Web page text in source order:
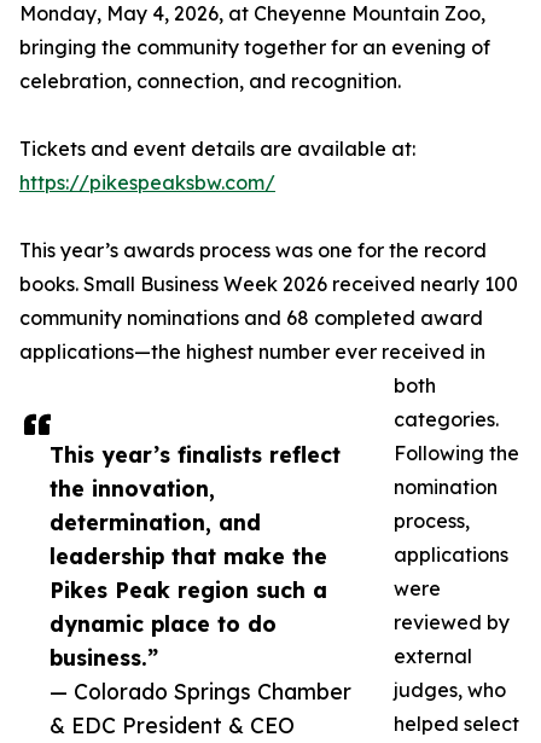
This year’s finalists reflect
the innovation,
determination, and
leadership that make the
Pikes Peak region such a
dynamic place to do
business.”
— Colorado Springs Chamber
& EDC President & CEO
Monday, May 4, 2026, at Cheyenne Mountain Zoo,
bringing the community together for an evening of
celebration, connection, and recognition.
Tickets and event details are available at:
https://pikespeaksbw.com/
This year’s awards process was one for the record
books. Small Business Week 2026 received nearly 100
community nominations and 68 completed award
applications—the highest number ever received in
both
categories.
Following the
nomination
process,
applications
were
reviewed by
external
judges, who
helped select